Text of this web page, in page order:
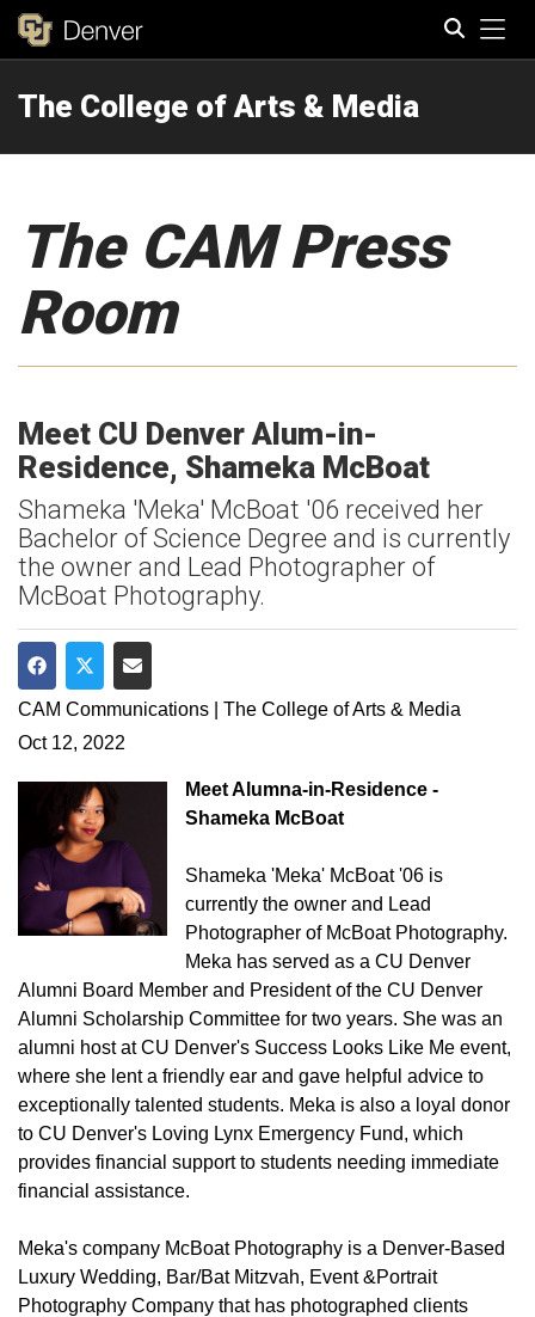
The College of Arts & Media
The CAM Press
Room
Meet CU Denver Alum-in-
Residence, Shameka McBoat
Shameka 'Meka' McBoat '06 received her
Bachelor of Science Degree and is currently
the owner and Lead Photographer of
McBoat Photography.
Share on Facebook
Share on Twitter
Share via Email
CAM Communications | The College of Arts & Media
Oct 12, 2022
Meet Alumna-in-Residence -
Shameka McBoat
Shameka 'Meka' McBoat '06 is
currently the owner and Lead
Photographer of McBoat Photography.
Meka has served as a CU Denver
Alumni Board Member and President of the CU Denver
Alumni Scholarship Committee for two years. She was an
alumni host at CU Denver's Success Looks Like Me event,
where she lent a friendly ear and gave helpful advice to
exceptionally talented students. Meka is also a loyal donor
to CU Denver's Loving Lynx Emergency Fund, which
provides financial support to students needing immediate
financial assistance.
Meka's company McBoat Photography is a Denver-Based
Luxury Wedding, Bar/Bat Mitzvah, Event &Portrait
Photography Company that has photographed clients